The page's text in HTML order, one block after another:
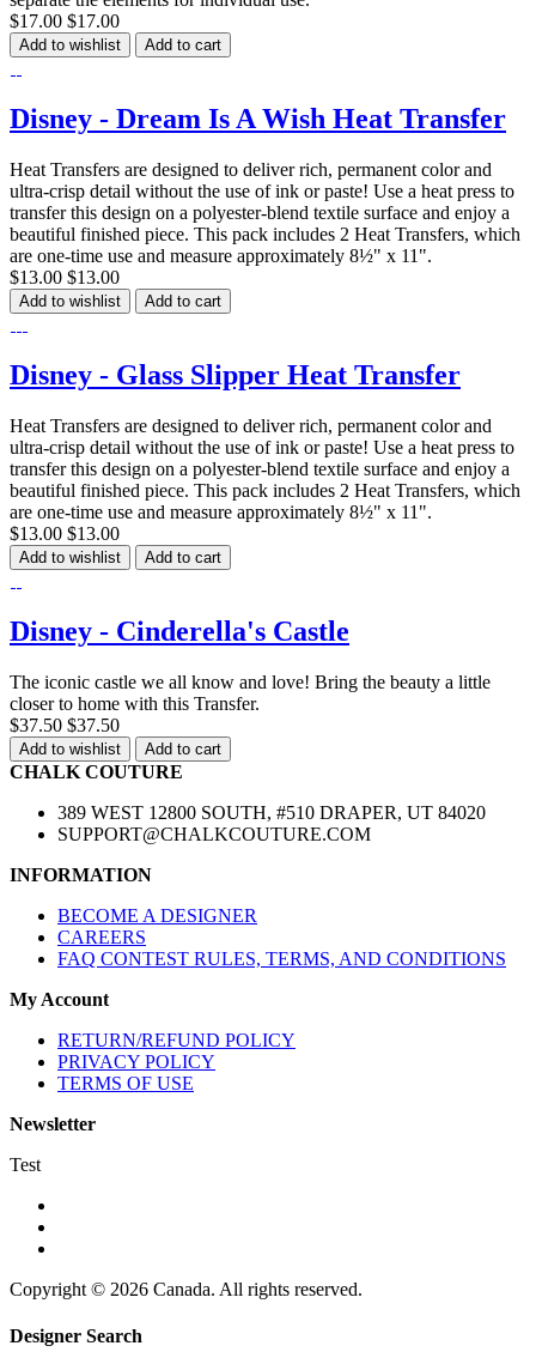
$17.00 $17.00
Add to wishlist Add to cart
Disney - Dream Is A Wish Heat Transfer
Heat Transfers are designed to deliver rich, permanent color and
ultra-crisp detail without the use of ink or paste! Use a heat press to
transfer this design on a polyester-blend textile surface and enjoy a
beautiful finished piece. This pack includes 2 Heat Transfers, which
are one-time use and measure approximately 8½" x 11".
$13.00 $13.00
Add to wishlist Add to cart
Disney - Glass Slipper Heat Transfer
Heat Transfers are designed to deliver rich, permanent color and
ultra-crisp detail without the use of ink or paste! Use a heat press to
transfer this design on a polyester-blend textile surface and enjoy a
beautiful finished piece. This pack includes 2 Heat Transfers, which
are one-time use and measure approximately 8½" x 11".
$13.00 $13.00
Add to wishlist Add to cart
Disney - Cinderella's Castle
The iconic castle we all know and love! Bring the beauty a little
closer to home with this Transfer.
$37.50 $37.50
Add to wishlist Add to cart
CHALK COUTURE
389 WEST 12800 SOUTH, #510 DRAPER, UT 84020
SUPPORT@CHALKCOUTURE.COM
INFORMATION
BECOME A DESIGNER
CAREERS
FAQ CONTEST RULES, TERMS, AND CONDITIONS
My Account
RETURN/REFUND POLICY
PRIVACY POLICY
TERMS OF USE
Newsletter
Test
Copyright © 2026 Canada. All rights reserved.
Designer Search